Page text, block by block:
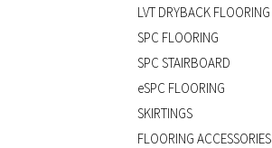
LVT DRYBACK FLOORING
SPC FLOORING
SPC STAIRBOARD
eSPC FLOORING
SKIRTINGS
FLOORING ACCESSORIES